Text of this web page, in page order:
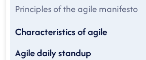
Principles of the agile manifesto
Characteristics of agile
Agile daily standup